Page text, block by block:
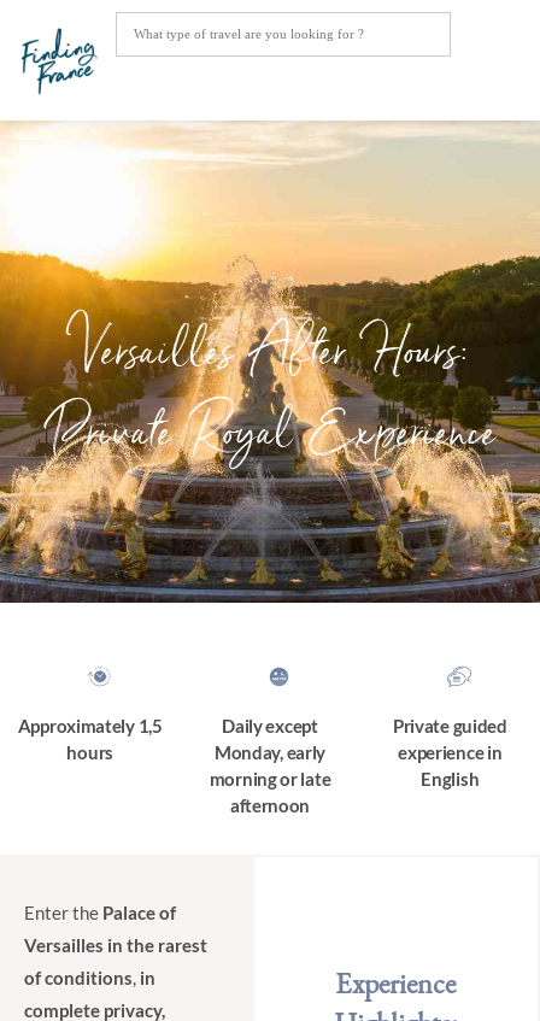
Versailles After Hours:
Private Royal Experience
Approximately 1,5
hours
Daily except
Monday, early
morning or late
afternoon
Private guided
experience in
English
Enter the Palace of
Versailles in the rarest
of conditions, in
complete privacy,
Experience